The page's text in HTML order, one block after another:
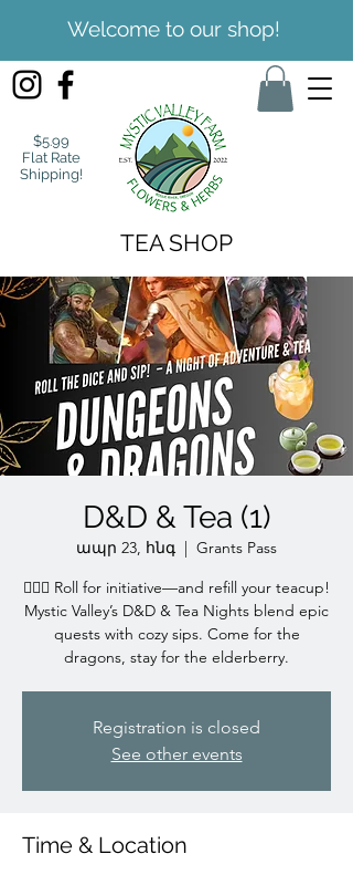
Welcome to our shop!
$5.99
Flat Rate
Shipping!
TEA SHOP
D&D & Tea (1)
ապր 23, հնգ
  |
Grants Pass
🧙‍♀️✨ Roll for initiative—and refill your teacup!
Mystic Valley’s D&D & Tea Nights blend epic
quests with cozy sips. Come for the
dragons, stay for the elderberry.
Registration is closed
See other events
Time & Location